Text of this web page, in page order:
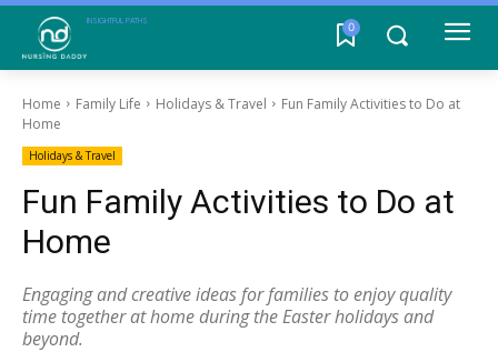
INSIGHTFUL PATHS 0
Home Family Life Holidays & Travel
Fun Family Activities to Do at
Home
Holidays & Travel
Fun Family Activities to Do at
Home
Engaging and creative ideas for families to enjoy quality
time together at home during the Easter holidays and
beyond.